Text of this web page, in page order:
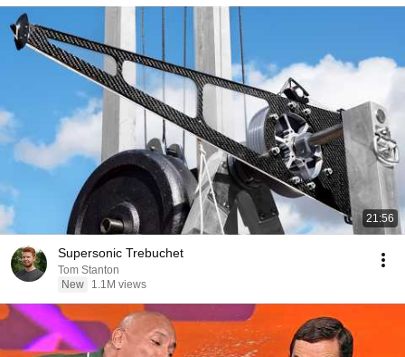
21:56
Supersonic Trebuchet
Tom Stanton
New
1.1M views